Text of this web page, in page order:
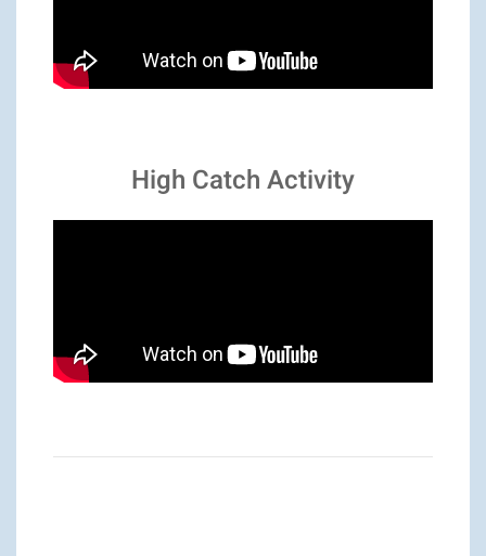
High Catch Activity